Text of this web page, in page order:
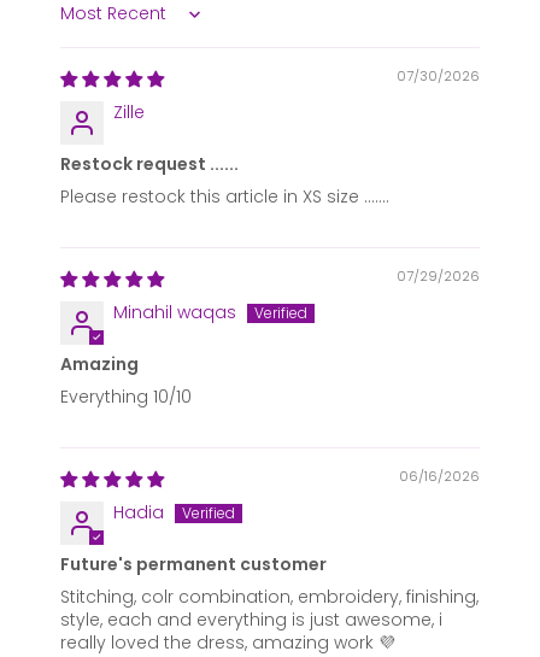
Sort by
07/30/2026
Zille
Restock request ......
Please restock this article in XS size .......
07/29/2026
Minahil waqas
Amazing
Everything 10/10
06/16/2026
Hadia
Future's permanent customer
Stitching, colr combination, embroidery, finishing,
style, each and everything is just awesome, i
really loved the dress, amazing work 💜